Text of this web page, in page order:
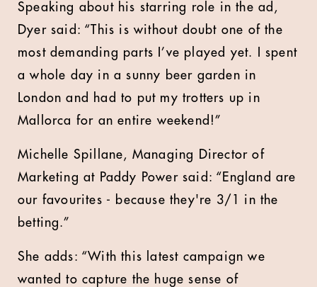
Speaking about his starring role in the ad,
Dyer said: “This is without doubt one of the
most demanding parts I’ve played yet. I spent
a whole day in a sunny beer garden in
London and had to put my trotters up in
Mallorca for an entire weekend!”
Michelle Spillane, Managing Director of
Marketing at Paddy Power said: “England are
our favourites - because they're 3/1 in the
betting.”
She adds: “With this latest campaign we
wanted to capture the huge sense of